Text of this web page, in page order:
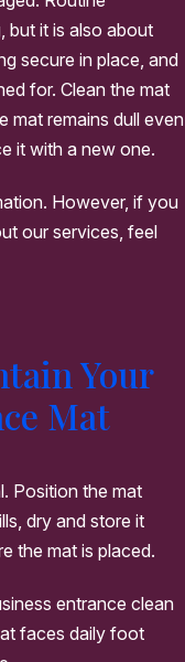
but it is also about
secure in place, and
for. Clean the mat
mat remains dull even
it with a new one.
However, if you
our services, feel
Your
Mat
Position the mat
dry and store it
the mat is placed.
entrance clean
faces daily foot